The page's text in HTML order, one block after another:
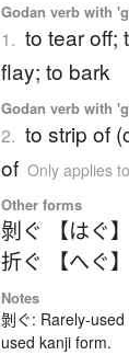
Godan verb with
1. to tear off;
flay; to bark
Godan verb with
2. to strip of
of Only applies
Other forms
剝ぐ 【はぐ】
折ぐ 【へぐ】
Notes
剝ぐ: Rarely-
used kanji form.